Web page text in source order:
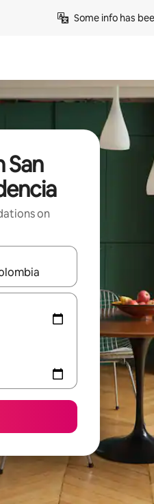
Some info has
San
on
with up and down arrow keys or